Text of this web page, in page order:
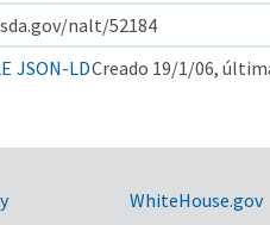
nalt/52184
JSON-LDCreado 19/1/06,
WhiteHouse.gov